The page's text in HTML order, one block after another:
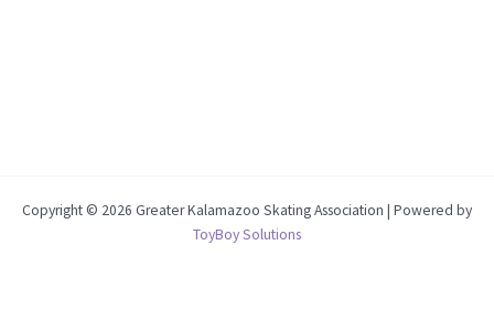
Copyright © 2026 Greater Kalamazoo Skating Association | Powered by
ToyBoy Solutions